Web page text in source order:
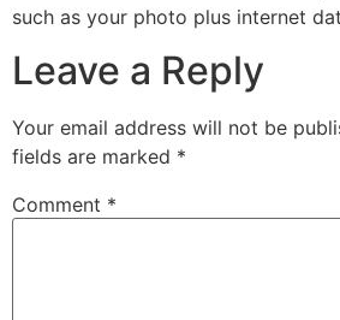
such as your photo plus internet
Leave a Reply
Your email address will not be
fields are marked *
Comment *